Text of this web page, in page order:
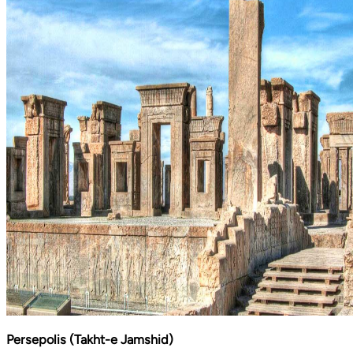
Persepolis (Takht-e Jamshid)